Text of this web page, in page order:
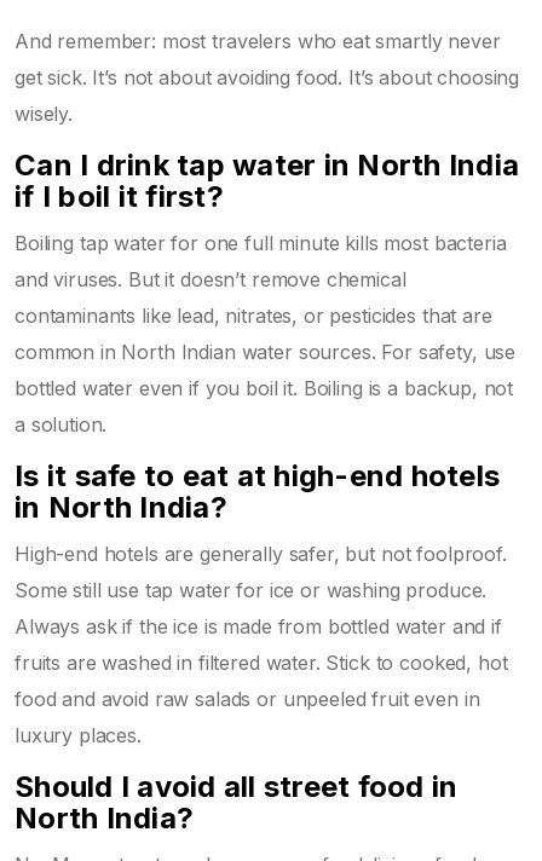
And remember: most travelers who eat smartly never
get sick. It’s not about avoiding food. It’s about choosing
wisely.
Can I drink tap water in North India
if I boil it first?
Boiling tap water for one full minute kills most bacteria
and viruses. But it doesn’t remove chemical
contaminants like lead, nitrates, or pesticides that are
common in North Indian water sources. For safety, use
bottled water even if you boil it. Boiling is a backup, not
a solution.
Is it safe to eat at high-end hotels
in North India?
High-end hotels are generally safer, but not foolproof.
Some still use tap water for ice or washing produce.
Always ask if the ice is made from bottled water and if
fruits are washed in filtered water. Stick to cooked, hot
food and avoid raw salads or unpeeled fruit even in
luxury places.
Should I avoid all street food in
North India?